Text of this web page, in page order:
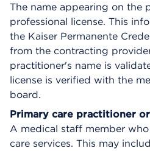
The name appearing on the
professional license. This
the Kaiser Permanente
from the contracting
practitioner's name is
license is verified with the
board.
Primary care practitioner
A medical staff member
care services. This may